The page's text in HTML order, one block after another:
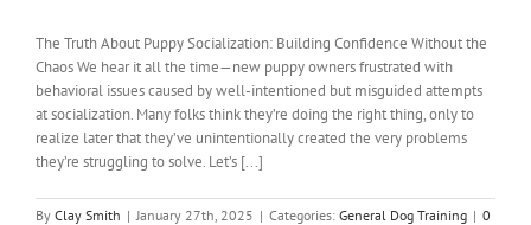
The Truth About Puppy Socialization: Building Confidence Without the
Chaos We hear it all the time—new puppy owners frustrated with
behavioral issues caused by well-intentioned but misguided attempts
at socialization. Many folks think they’re doing the right thing, only to
realize later that they’ve unintentionally created the very problems
they’re struggling to solve. Let’s [...]
By Clay Smith | January 27th, 2025 | Categories: General Dog Training | 0